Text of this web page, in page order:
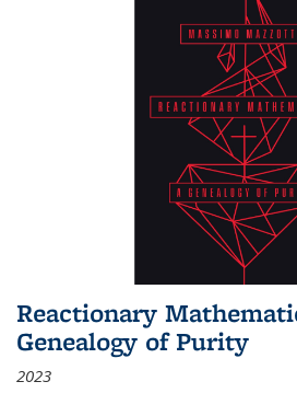
Reactionary
Genealogy of Purity
2023